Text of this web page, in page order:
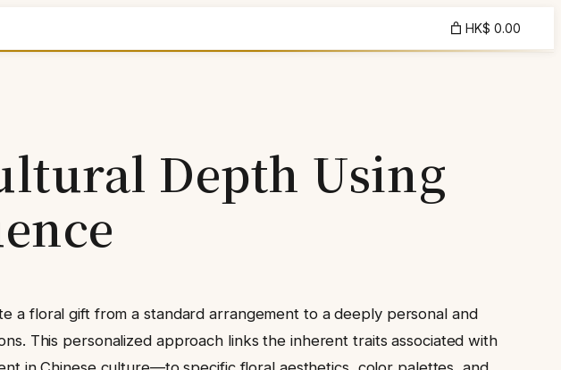
HK$ 0.00
Depth Using
a floral gift from a standard arrangement to a deeply personal and
This personalized approach links the inherent traits associated with